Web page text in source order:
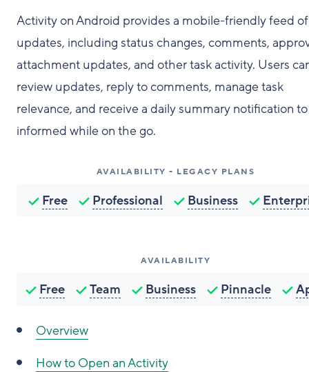
Activity on Android provides a mobile-friendly feed
updates, including status changes, comments,
attachment updates, and other task activity. Users
review updates, reply to comments, manage task
relevance, and receive a daily summary notification
informed while on the go.
AVAILABILITY - LEGACY PLANS
Free Professional Business
AVAILABILITY
Free Team Business Pinnacle
Overview
How to Open an Activity